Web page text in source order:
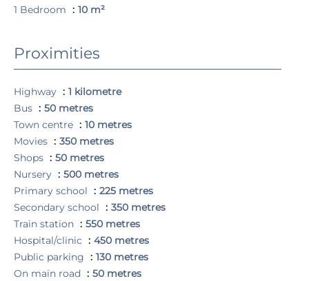
1 Bedroom
10 m²
Proximities
Highway
1 kilometre
Bus
50 metres
Town centre
10 metres
Movies
350 metres
Shops
50 metres
Nursery
500 metres
Primary school
225 metres
Secondary school
350 metres
Train station
550 metres
Hospital/clinic
450 metres
Public parking
130 metres
On main road
50 metres